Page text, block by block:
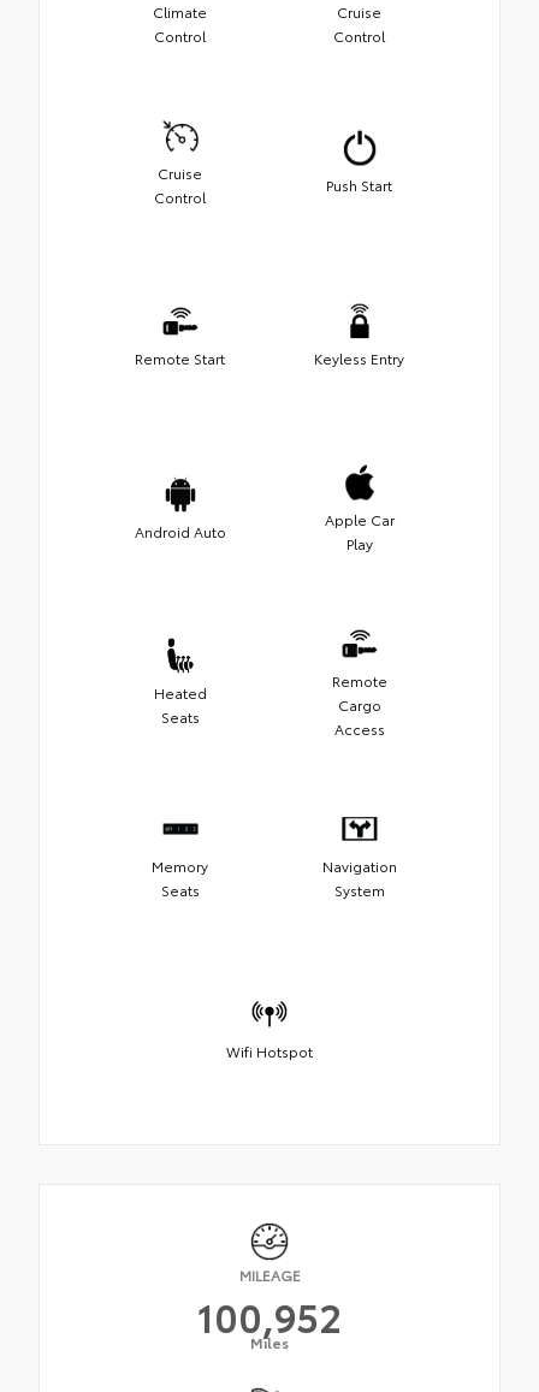
Climate
Control
Cruise
Control
Cruise
Control
Push Start
Remote Start Keyless Entry
Android Auto
Apple Car
Play
Heated
Seats
Remote
Cargo
Access
Memory
Seats
Navigation
System
Wifi Hotspot
MILEAGE
100,952
Miles